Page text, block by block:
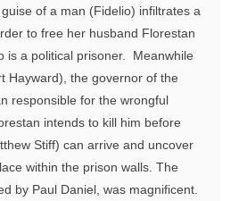
of a man (Fidelio) infiltrates a
to free her husband Florestan
is a political prisoner. Meanwhile
Hayward), the governor of the
responsible for the wrongful
intends to kill him before
Stiff) can arrive and uncover
within the prison walls. The
by Paul Daniel, was magnificent.